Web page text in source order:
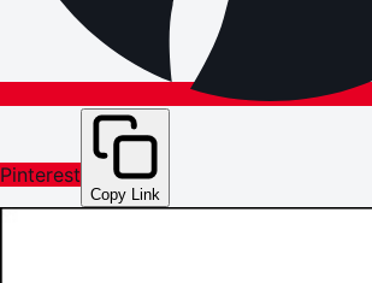
Pinterest
Copy Link